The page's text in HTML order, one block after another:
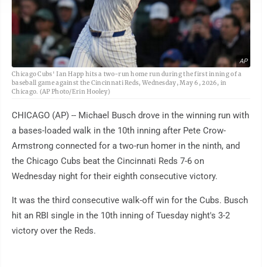
AP
Chicago Cubs' Ian Happ hits a two-run home run during the first inning of a
baseball game against the Cincinnati Reds, Wednesday, May 6, 2026, in
Chicago. (AP Photo/Erin Hooley)
CHICAGO (AP) -- Michael Busch drove in the winning run with
a bases-loaded walk in the 10th inning after Pete Crow-
Armstrong connected for a two-run homer in the ninth, and
the Chicago Cubs beat the Cincinnati Reds 7-6 on
Wednesday night for their eighth consecutive victory.
It was the third consecutive walk-off win for the Cubs. Busch
hit an RBI single in the 10th inning of Tuesday night's 3-2
victory over the Reds.